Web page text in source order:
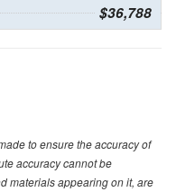
$36,788
to ensure the accuracy of
accuracy cannot be
materials appearing on it, are